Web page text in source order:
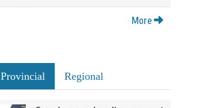
More
Provincial Regional